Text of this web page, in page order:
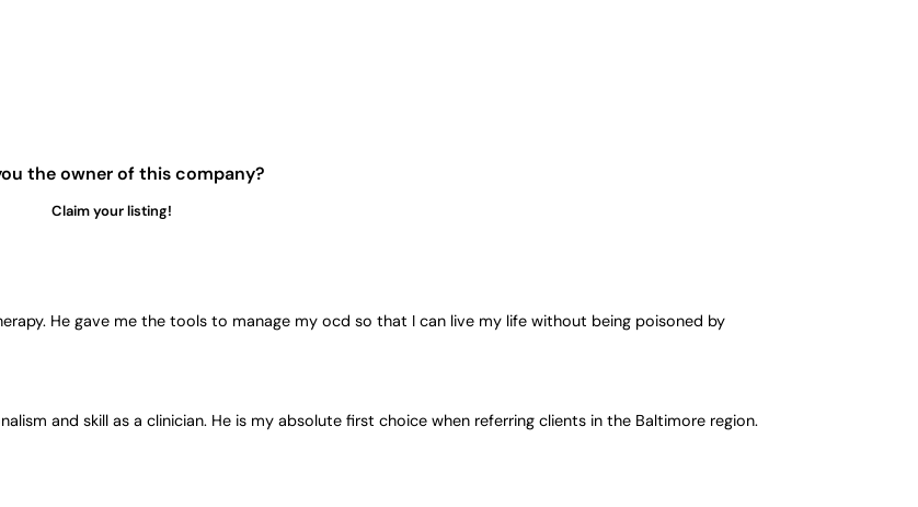
the owner of this company?
Claim your listing!
He gave me the tools to manage my ocd so that I can live my life without being poisoned by
and skill as a clinician. He is my absolute first choice when referring clients in the Baltimore region.